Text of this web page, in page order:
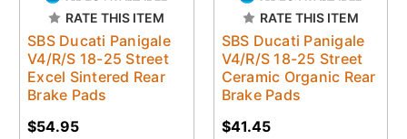
RATE THIS ITEM
SBS Ducati Panigale
V4/R/S 18-25 Street
Excel Sintered Rear
Brake Pads
$54.95
RATE THIS ITEM
SBS Ducati Panigale
V4/R/S 18-25 Street
Ceramic Organic Rear
Brake Pads
$41.45